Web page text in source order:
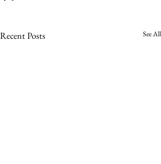
Recent Posts See All